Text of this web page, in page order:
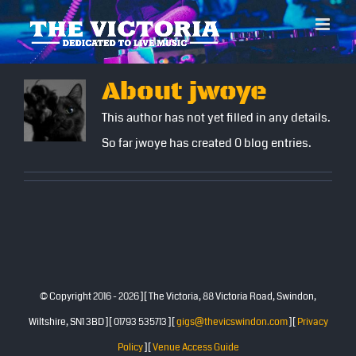
Skip
to
content
About jwoye
This author has not yet filled in any details.
So far jwoye has created 0 blog entries.
© Copyright 2016 -2026 ][ The Victoria, 88 Victoria Road, Swindon,
Wiltshire, SN1 3BD ][ 01793 535713 ][gigs@thevicswindon.com][Privacy
Policy][Venue Access Guide